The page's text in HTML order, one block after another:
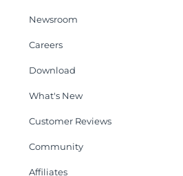
Newsroom
Careers
Download
What's New
Customer Reviews
Community
Affiliates